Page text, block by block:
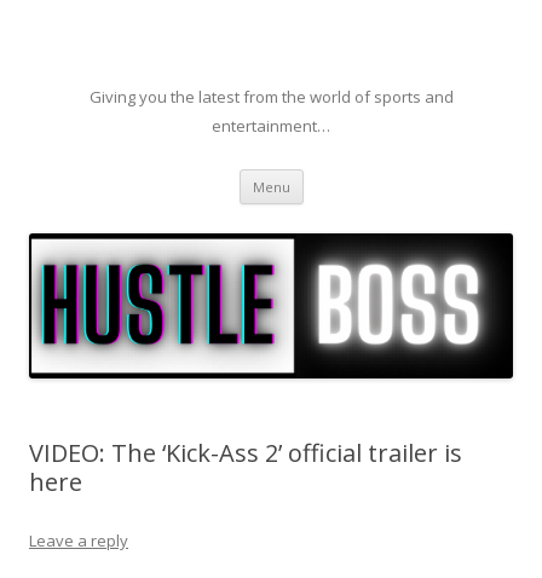
Giving you the latest from the world of sports and
entertainment…
Menu Skip to content
VIDEO: The ‘Kick-Ass 2’ official trailer is
here
Leave a reply